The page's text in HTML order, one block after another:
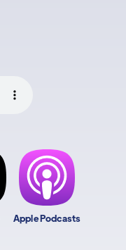
Apple Podcasts